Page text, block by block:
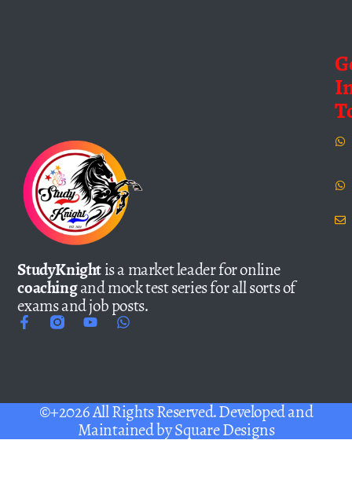
StudyKnightis a market leader for online
coachingand mock test series for all sorts of
exams and job posts.
©+2026 All Rights Reserved. Developed and
Maintained bySquare Designs